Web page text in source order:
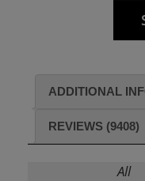
ADDITIONAL
REVIEWS (9408)
All